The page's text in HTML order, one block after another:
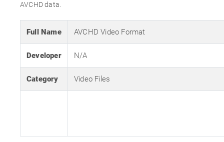
AVCHD data.
Full Name AVCHD Video Format
Developer N/A
Category Video Files